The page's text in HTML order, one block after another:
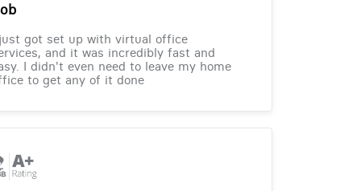
got set up with virtual office
and it was incredibly fast and
I didn't even need to leave my home
to get any of it done